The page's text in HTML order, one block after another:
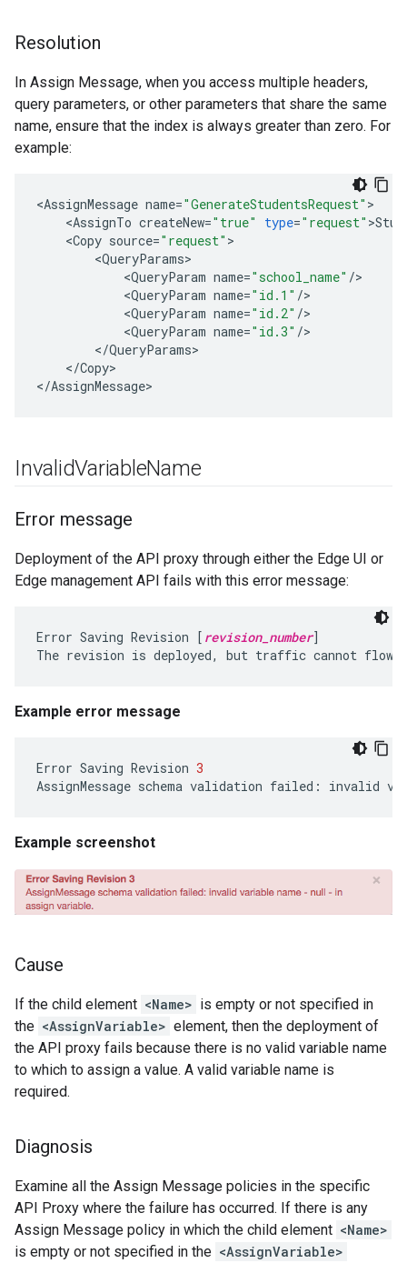
Resolution
In Assign Message, when you access multiple headers,
query parameters, or other parameters that share the same
name, ensure that the index is always greater than zero. For
example:
<AssignMessage name="GenerateStudentsRequest"
<AssignTo createNew="true" type="request" >
<Copy source="request"
<QueryParams
<QueryParam name="school_name" /
<QueryParam name="id.1" /
<QueryParam name="id.2" /
<QueryParam name="id.3" /
</QueryParams
</Copy>
</AssignMessage
InvalidVariableName
Error message
Deployment of the API proxy through either the Edge UI or
Edge management API fails with this error message:
Error Saving Revision [ revision_number]
Example error message
Error Saving Revision 3
AssignMessage schema validation failed : invalid
Example screenshot
Cause
If the child element <Name> is empty or not specified in
the <AssignVariable> element, then the deployment of
the API proxy fails because there is no valid variable name
to which to assign a value. A valid variable name is
required.
Diagnosis
Examine all the Assign Message policies in the specific
API Proxy where the failure has occurred. If there is any
Assign Message policy in which the child element <Name>
is empty or not specified in the <AssignVariable>